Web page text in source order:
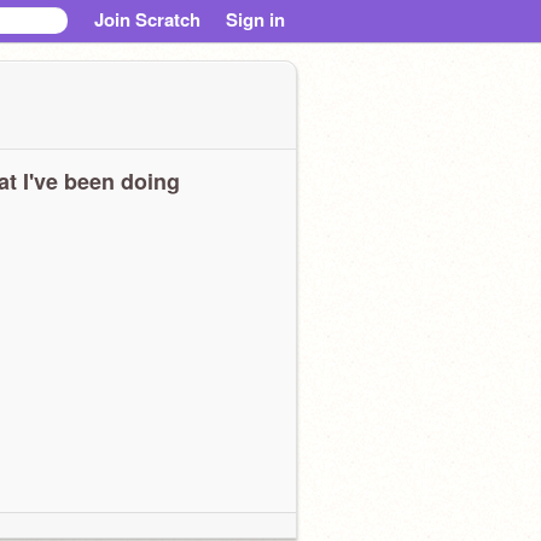
Join Scratch Sign in
I've been doing